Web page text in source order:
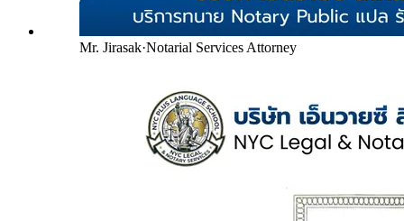
Mr. Jirasak·Notarial Services Attorney